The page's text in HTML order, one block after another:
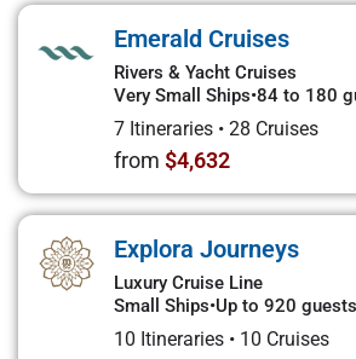
Emerald Cruises
Rivers & Yacht Cruises
Very Small Ships•84 to 180
7 Itineraries • 28 Cruises
from $4,632
Explora Journeys
Luxury Cruise Line
Small Ships•Up to 920 guests
10 Itineraries • 10 Cruises